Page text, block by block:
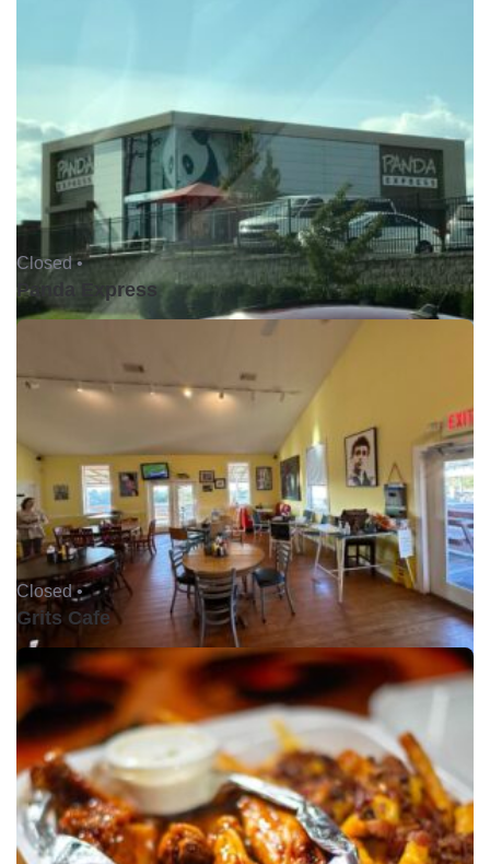
Closed •
Panda Express
Closed •
Grits Cafe